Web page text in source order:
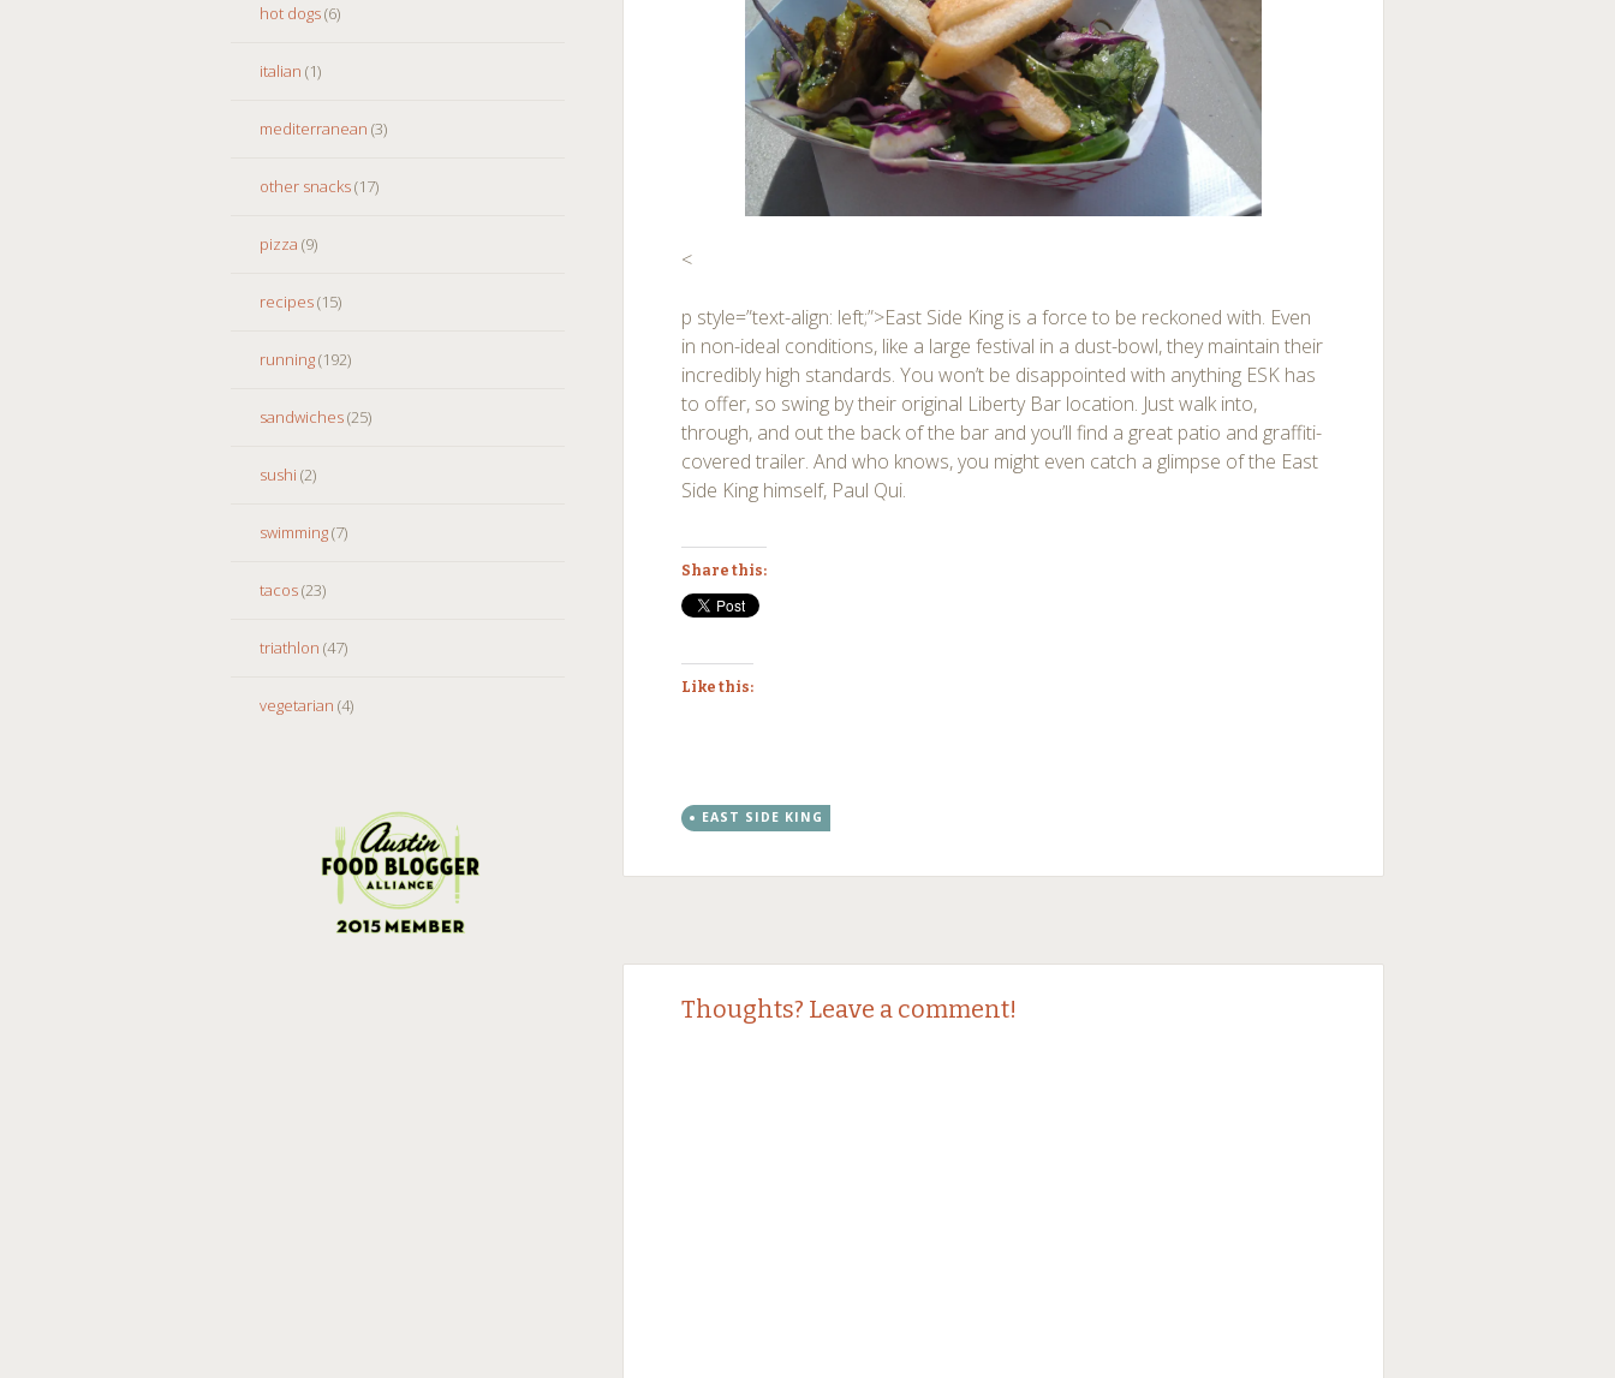
hot dogs(6)
italian (1)
mediterranean (3)
other snacks(17)
pizza (9)
recipes(15)
running(192)
sandwiches(25)
sushi (2)
swimming(7)
tacos(23)
triathlon (47)
vegetarian (4)
<
p style=”text-align: left;”>East Side King is a force to be reckoned with. Even
in non-ideal conditions, like a large festival in a dust-bowl, they maintain their
incredibly high standards. You won’t be disappointed with anything ESK has
to offer, so swing by their original Liberty Bar location. Just walk into,
through, and out the back of the bar and you’ll find a great patio and graffiti-
covered trailer. And who knows, you might even catch a glimpse of the East
Side King himself, Paul Qui.
Share this:
Like this:
EAST SIDE KING
Post
navigation
Thoughts? Leave a comment!